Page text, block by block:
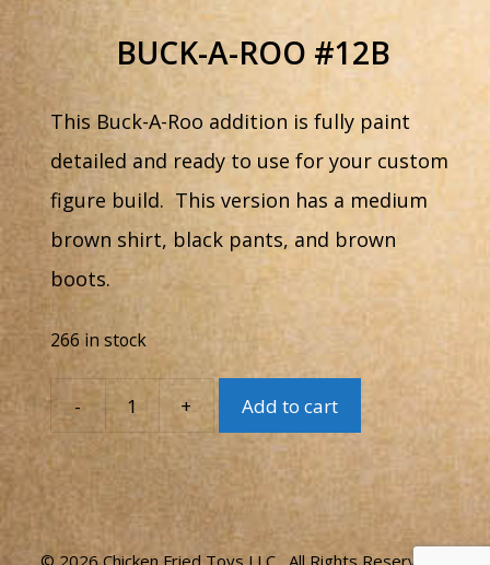
BUCK-A-ROO #12B
This Buck-A-Roo addition is fully paint
detailed and ready to use for your custom
figure build. This version has a medium
brown shirt, black pants, and brown
boots.
266 in stock
-
Buck-
A-
#12B
quantity
+ Add to cart